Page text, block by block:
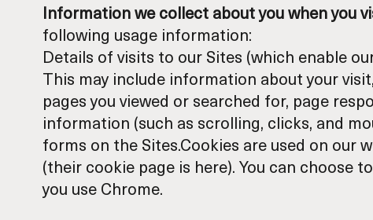
Information we collect about you when you
following usage information:
Details of visits to our Sites (which enable
This may include information about your
pages you viewed or searched for, page
information (such as scrolling, clicks, and
forms on the Sites.Cookies are used on our
(their cookie page is here). You can choose
you use Chrome.